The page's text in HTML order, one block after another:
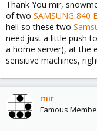
Thank You mir,
of two SAMSUNG 840
hell so these two
need just a little push
a home server), at the
sensitive machines,
mir
Famous